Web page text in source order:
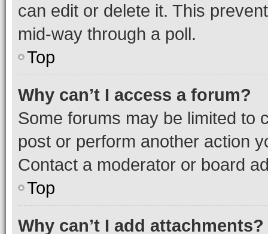
can edit or delete it. This
mid-way through a poll.
Top
Why can’t I access a forum?
Some forums may be limited to
post or perform another action
Contact a moderator or board
Top
Why can’t I add attachments?